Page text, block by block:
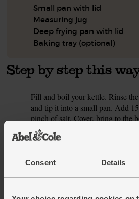
Consent Details
Small pan with lid
Measuring jug
Deep frying pan with lid
Baking tray (optional)
Step by step this
Fill and boil your kettle. Rinse
and tip it into a small pan. Add
pinch of salt. Cover, bring to the
right down. Gently cook for 25
absorbed and the rice is tender.
and let it sit, lid on, for 5 mins to
carrot. Halve the red pepper,